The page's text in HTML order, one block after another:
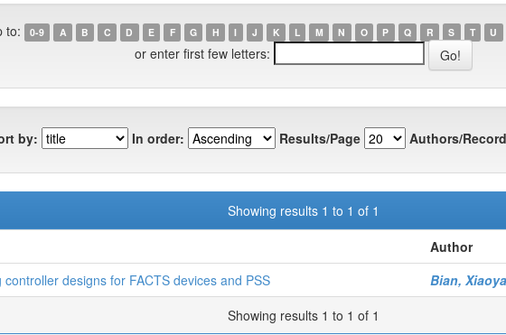
to: 0-9 A B C D E F G H I J K L M N O P Q R S T U
or enter first few letters:
by: In order: Results/Page Authors/
Showing results 1 to 1 of 1
Author
designs for FACTS devices and PSS
Bian,
Showing results 1 to 1 of 1